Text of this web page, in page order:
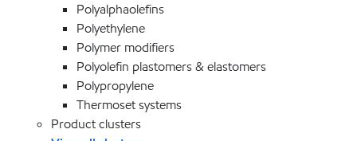
Polyalphaolefins
Polyethylene
Polymer modifiers
Polyolefin plastomers & elastomers
Polypropylene
Thermoset systems
Product clusters